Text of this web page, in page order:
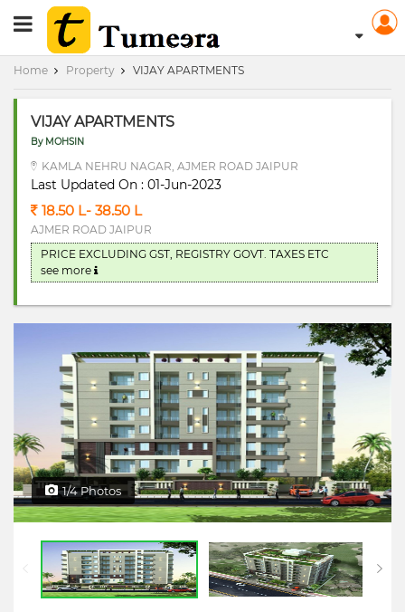
Home Property VIJAY APARTMENTS
VIJAY APARTMENTS
By MOHSIN
KAMLA NEHRU NAGAR, AJMER ROAD JAIPUR
Last Updated On : 01-Jun-2023
18.50 L- 38.50 L
AJMER ROAD JAIPUR
PRICE EXCLUDING GST, REGISTRY GOVT. TAXES ETC
see more
RERA Registerd
1/4 Photos